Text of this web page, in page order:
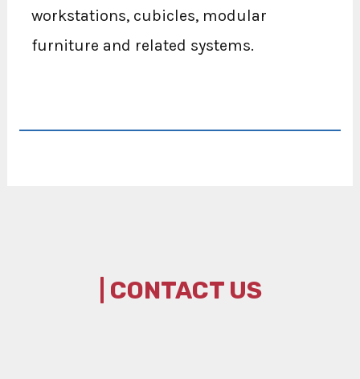
workstations, cubicles, modular
furniture and related systems.
| CONTACT US